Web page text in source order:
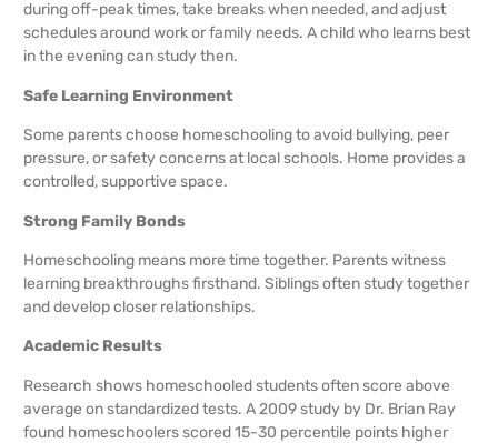
during off-peak times, take breaks when needed, and adjust
schedules around work or family needs. A child who learns best
in the evening can study then.
Safe Learning Environment
Some parents choose homeschooling to avoid bullying, peer
pressure, or safety concerns at local schools. Home provides a
controlled, supportive space.
Strong Family Bonds
Homeschooling means more time together. Parents witness
learning breakthroughs firsthand. Siblings often study together
and develop closer relationships.
Academic Results
Research shows homeschooled students often score above
average on standardized tests. A 2009 study by Dr. Brian Ray
found homeschoolers scored 15-30 percentile points higher